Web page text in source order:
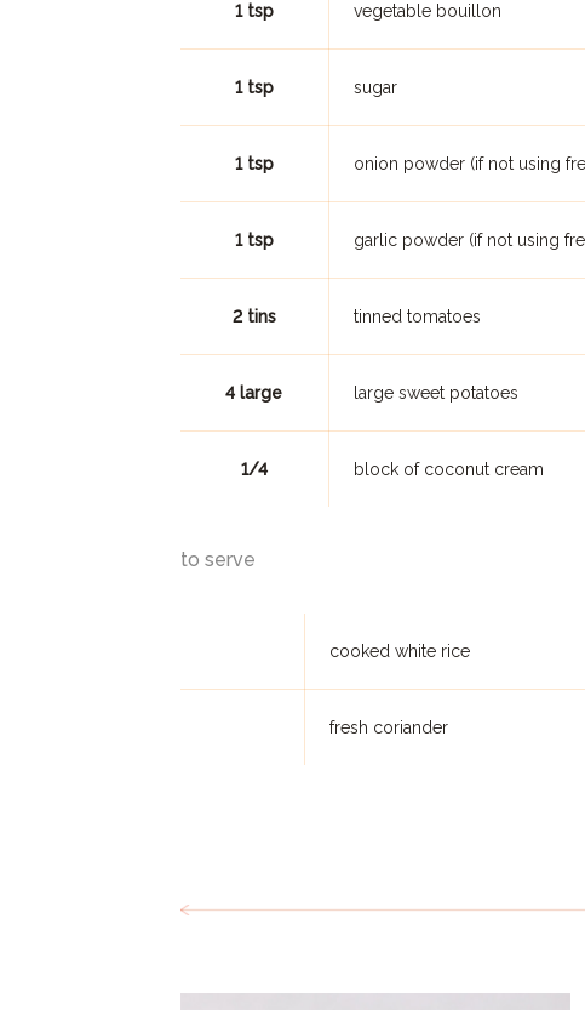
1 tsp vegetable bouillon
1 tsp sugar
1 tsp onion powder (if not using
1 tsp garlic powder (if not using
2 tins tinned tomatoes
4 large large sweet potatoes
1/4 block of coconut cream
to serve
cooked white rice
fresh coriander